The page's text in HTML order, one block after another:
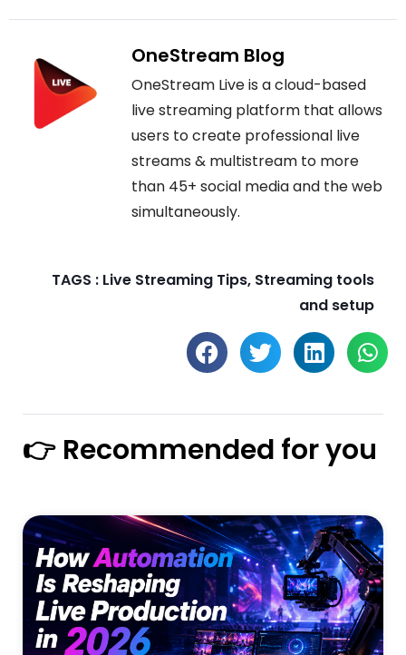
OneStream Blog
OneStream Live is a cloud-based
live streaming platform that allows
users to create professional live
streams & multistream to more
than 45+ social media and the web
simultaneously.
TAGS : Live Streaming Tips, Streaming tools
and setup
👉 Recommended for you